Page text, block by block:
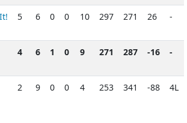
5 6 0 0 10 297 271 26 -
4 6 1 0 9 271 287 -16 -
2 9 0 0 4 253 341 -88 4L